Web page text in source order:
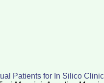
Patients for In Silico